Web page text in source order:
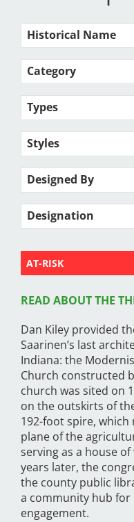
Historical Name
Category
Types
Styles
Designed By
Designation
AT-RISK
READ ABOUT THE
Dan Kiley provided
Saarinen’s last
Indiana: the
Church constructed
church was sited on
on the outskirts of
192-foot spire,
plane of the
serving as a house
years later, the
the county public
a community hub for
engagement.